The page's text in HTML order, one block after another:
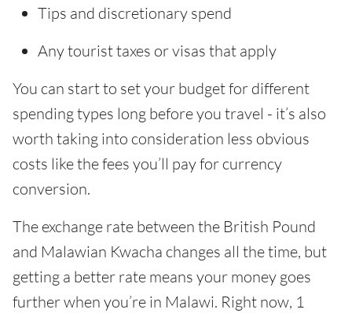
Tips and discretionary spend
Any tourist taxes or visas that apply
You can start to set your budget for different
spending types long before you travel - it’s also
worth taking into consideration less obvious
costs like the fees you’ll pay for currency
conversion.
The exchange rate between the British Pound
and Malawian Kwacha changes all the time, but
getting a better rate means your money goes
further when you’re in Malawi. Right now, 1